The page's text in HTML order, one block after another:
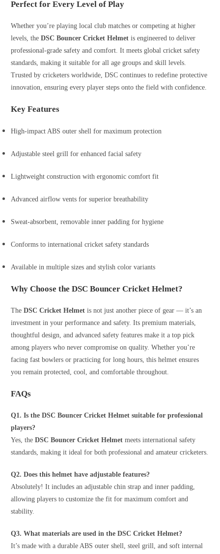
Perfect for Every Level of Play
Whether you’re playing local club matches or competing at higher
levels, theDSC Bouncer Cricket Helmet is engineered to deliver
professional-grade safety and comfort. It meets global cricket safety
standards, making it suitable for all age groups and skill levels.
Trusted by cricketers worldwide, DSC continues to redefine protective
innovation, ensuring every player steps onto the field with confidence.
Key Features
High-impact ABS outer shell for maximum protection
Adjustable steel grill for enhanced facial safety
Lightweight construction with ergonomic comfort fit
Advanced airflow vents for superior breathability
Sweat-absorbent, removable inner padding for hygiene
Conforms to international cricket safety standards
Available in multiple sizes and stylish color variants
Why Choose the DSC Bouncer Cricket Helmet?
TheDSC Cricket Helmet is not just another piece of gear — it’s an
investment in your performance and safety. Its premium materials,
thoughtful design, and advanced safety features make it a top pick
among players who never compromise on quality. Whether you’re
facing fast bowlers or practicing for long hours, this helmet ensures
you remain protected, cool, and comfortable throughout.
FAQs
Q1. Is the DSC Bouncer Cricket Helmet suitable for professional
players?
Yes, theDSC Bouncer Cricket Helmet meets international safety
standards, making it ideal for both professional and amateur cricketers.
Q2. Does this helmet have adjustable features?
Absolutely! It includes an adjustable chin strap and inner padding,
allowing players to customize the fit for maximum comfort and
stability.
Q3. What materials are used in the DSC Cricket Helmet?
It’s made with a durable ABS outer shell, steel grill, and soft internal